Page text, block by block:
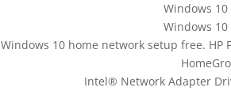
Windows
Windows
Windows 10 home network setup free. HP
Intel® Network Adapter